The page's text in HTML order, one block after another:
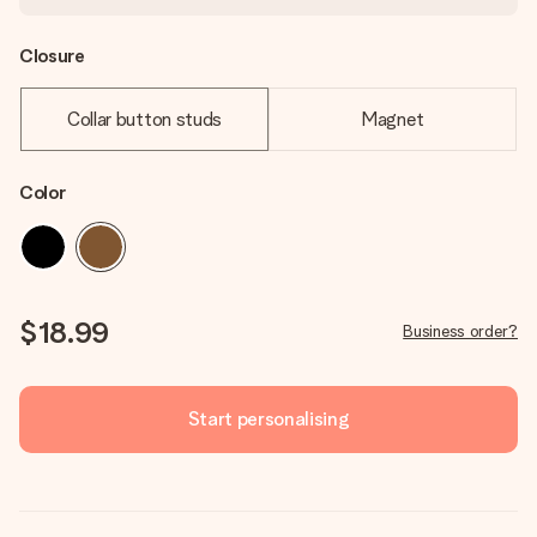
Closure
Collar button studs Magnet
Color
$18.99 Business order?
Start personalising